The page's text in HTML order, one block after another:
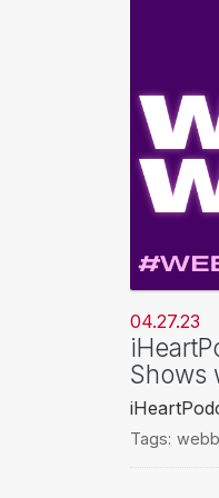
04.27.23
Shows
Tags: